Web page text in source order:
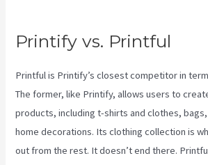
Printify vs. Printful
Printful is Printify’s closest competitor in
The former, like Printify, allows users to
products, including t-shirts and clothes,
home decorations. Its clothing collection is
out from the rest. It doesn’t end there.